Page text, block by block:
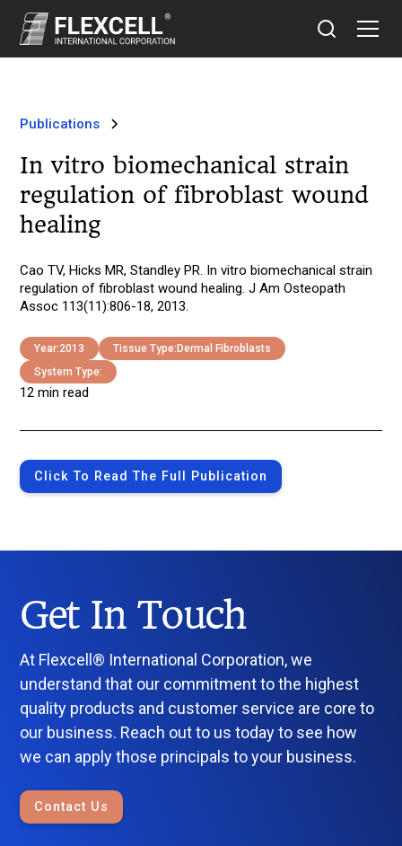
Publications
In vitro biomechanical strain
regulation of fibroblast wound
healing
Cao TV, Hicks MR, Standley PR. In vitro biomechanical strain
regulation of fibroblast wound healing. J Am Osteopath
Assoc 113(11):806-18, 2013.
Year:2013 Tissue Type: Dermal Fibroblasts
System Type:
12 min read
Click To Read The Full Publication
Get In Touch
At Flexcell® International Corporation, we
understand that our commitment to the highest
quality products and customer service are core to
our business. Reach out to us today to see how
we can apply those principals to your business.
Contact Us